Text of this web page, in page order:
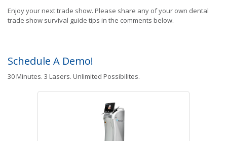
Enjoy your next trade show. Please share any of your own dental
trade show survival guide tips in the comments below.
Schedule A Demo!
30 Minutes. 3 Lasers. Unlimited Possibilites.